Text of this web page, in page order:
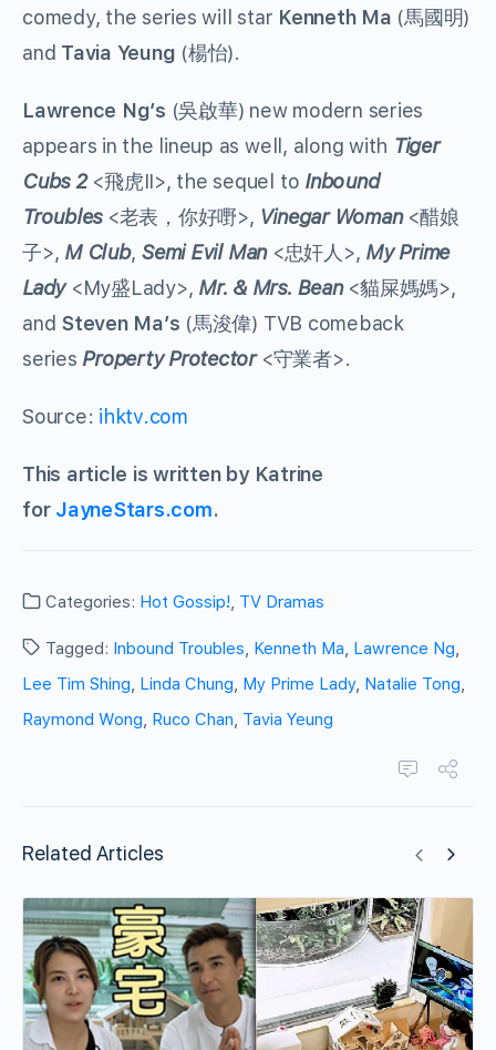
comedy, the series will star Kenneth Ma (馬國明)
and Tavia Yeung (楊怡).
Lawrence Ng’s (吳啟華) new modern series
appears in the lineup as well, along with Tiger
Cubs 2<飛虎II>, the sequel to Inbound
Troubles<老表，你好嘢>, Vinegar Woman<醋娘
子>, M Club, Semi Evil Man<忠奸人>, My Prime
Lady<My盛Lady>, Mr. & Mrs. Bean <貓屎媽媽>,
and Steven Ma’s (馬浚偉) TVB comeback
series Property Protector<守業者>.
Source: ihktv.com
This article is written by Katrine
for JayneStars.com.
Categories: Hot Gossip!, TV Dramas
Tagged: Inbound Troubles, Kenneth Ma, Lawrence Ng,
Lee Tim Shing, Linda Chung, My Prime Lady, Natalie Tong,
Raymond Wong, Ruco Chan, Tavia Yeung
Related Articles